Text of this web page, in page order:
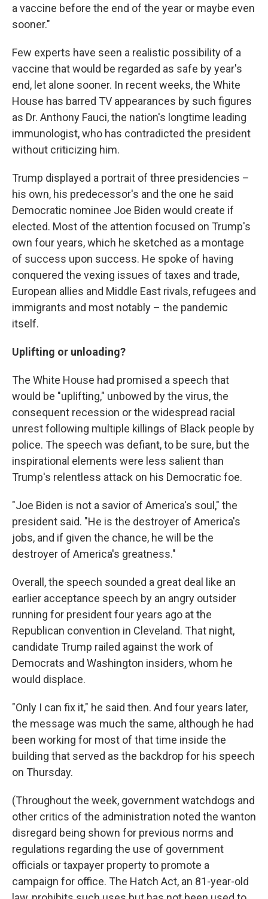
a vaccine before the end of the year or maybe even
sooner."
Few experts have seen a realistic possibility of a
vaccine that would be regarded as safe by year's
end, let alone sooner. In recent weeks, the White
House has barred TV appearances by such figures
as Dr. Anthony Fauci, the nation's longtime leading
immunologist, who has contradicted the president
without criticizing him.
Trump displayed a portrait of three presidencies –
his own, his predecessor's and the one he said
Democratic nominee Joe Biden would create if
elected. Most of the attention focused on Trump's
own four years, which he sketched as a montage
of success upon success. He spoke of having
conquered the vexing issues of taxes and trade,
European allies and Middle East rivals, refugees and
immigrants and most notably – the pandemic
itself.
Uplifting or unloading?
The White House had promised a speech that
would be "uplifting," unbowed by the virus, the
consequent recession or the widespread racial
unrest following multiple killings of Black people by
police. The speech was defiant, to be sure, but the
inspirational elements were less salient than
Trump's relentless attack on his Democratic foe.
"Joe Biden is not a savior of America's soul," the
president said. "He is the destroyer of America's
jobs, and if given the chance, he will be the
destroyer of America's greatness."
Overall, the speech sounded a great deal like an
earlier acceptance speech by an angry outsider
running for president four years ago at the
Republican convention in Cleveland. That night,
candidate Trump railed against the work of
Democrats and Washington insiders, whom he
would displace.
"Only I can fix it," he said then. And four years later,
the message was much the same, although he had
been working for most of that time inside the
building that served as the backdrop for his speech
on Thursday.
(Throughout the week, government watchdogs and
other critics of the administration noted the wanton
disregard being shown for previous norms and
regulations regarding the use of government
officials or taxpayer property to promote a
campaign for office. The Hatch Act, an 81-year-old